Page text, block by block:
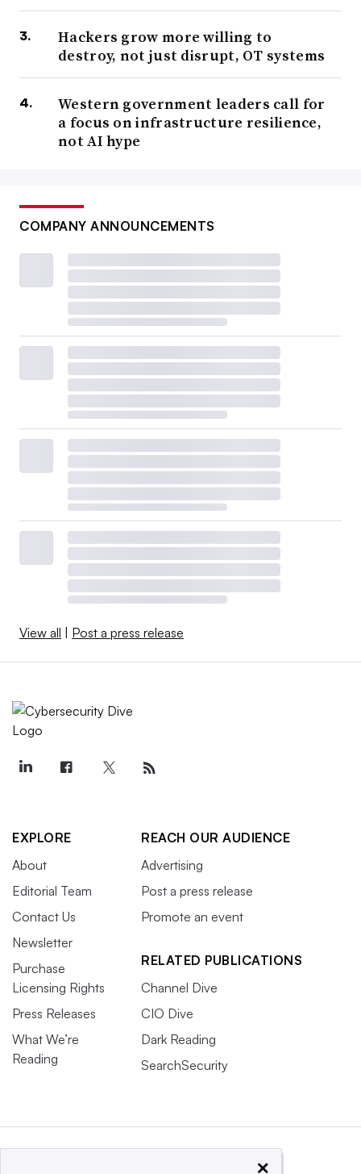
Hackers grow more willing to
destroy, not just disrupt, OT systems
Western government leaders call for
a focus on infrastructure resilience,
not AI hype
COMPANY ANNOUNCEMENTS
View all | Post a press release
EXPLORE
About
Editorial Team
Contact Us
Newsletter
Purchase
Licensing Rights
Press Releases
What We’re
Reading
REACH OUR AUDIENCE
Advertising
Post a press release
Promote an event
RELATED PUBLICATIONS
Channel Dive
CIO Dive
Dark Reading
SearchSecurity
×